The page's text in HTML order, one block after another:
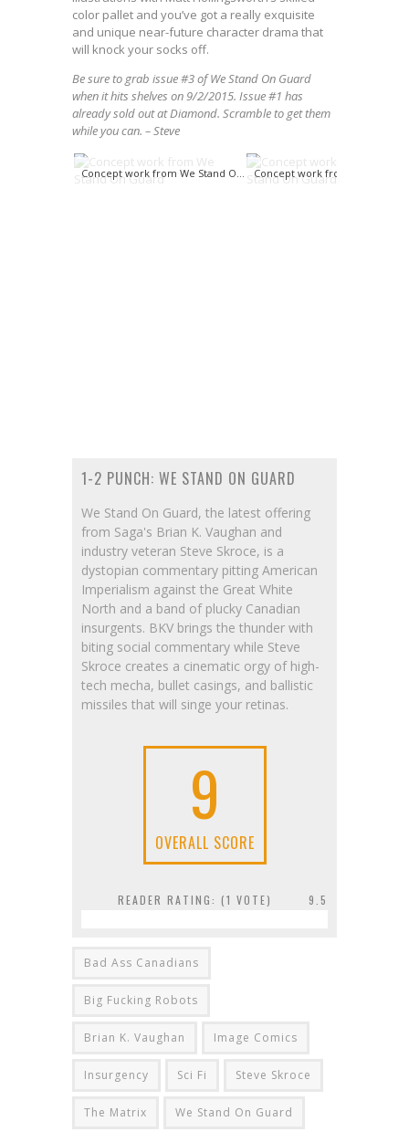
color pallet and you’ve got a really exquisite
and unique near-future character drama that
will knock your socks off.
Be sure to grab issue #3 of We Stand On Guard
when it hits shelves on 9/2/2015. Issue #1 has
already sold out at Diamond. Scramble to get them
while you can. – Steve
Concept work from We Stand On Guard
1-2 PUNCH: WE STAND ON GUARD
We Stand On Guard, the latest offering
from Saga's Brian K. Vaughan and
industry veteran Steve Skroce, is a
dystopian commentary pitting American
Imperialism against the Great White
North and a band of plucky Canadian
insurgents. BKV brings the thunder with
biting social commentary while Steve
Skroce creates a cinematic orgy of high-
tech mecha, bullet casings, and ballistic
missiles that will singe your retinas.
9
OVERALL SCORE
READER RATING: (1 VOTE) 9.5
Bad Ass Canadians
Big Fucking Robots
Brian K. Vaughan Image Comics
Insurgency Sci Fi Steve Skroce
The Matrix We Stand On Guard